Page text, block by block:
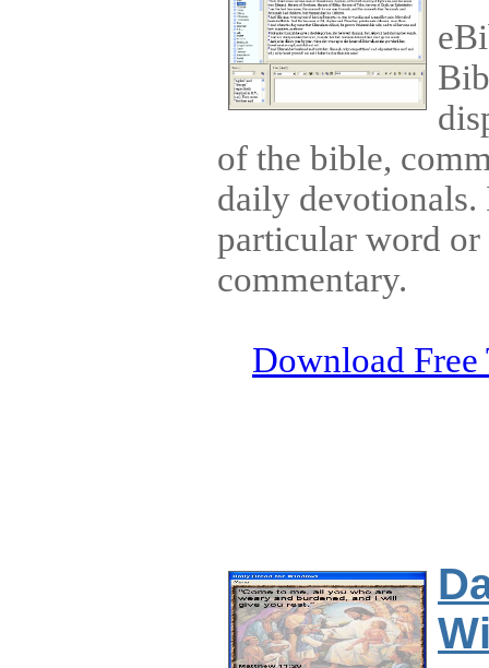
of the bible,
daily devotionals.
particular word or
commentary.
Download Free